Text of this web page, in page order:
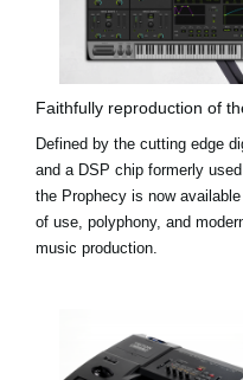
Faithfully reproduction of
Defined by the cutting edge
and a DSP chip formerly
the Prophecy is now
of use, polyphony, and
music production.